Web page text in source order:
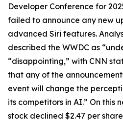
Developer Conference for
failed to announce any new
advanced Siri features.
described the WWDC as
“disappointing,” with CNN
that any of the
event will change the
its competitors in AI.” On this
stock declined $2.47 per